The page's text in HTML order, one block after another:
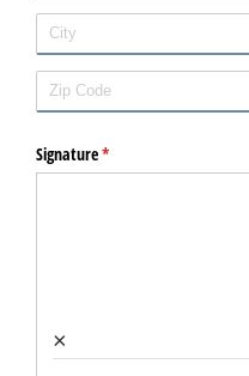
Signature*
(required)
×